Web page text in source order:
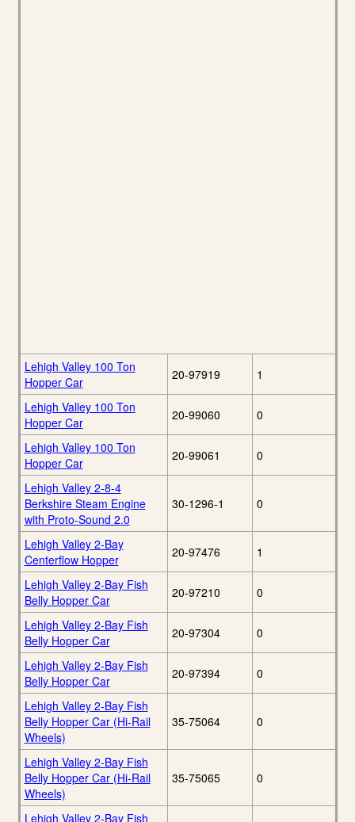
Lehigh Valley 100 Ton
Hopper Car
20-97919 1
Lehigh Valley 100 Ton
Hopper Car
20-99060 0
Lehigh Valley 100 Ton
Hopper Car
20-99061 0
Lehigh Valley 2-8-4
Berkshire Steam Engine
with Proto-Sound 2.0
30-1296-1 0
Lehigh Valley 2-Bay
Centerflow Hopper
20-97476 1
Lehigh Valley 2-Bay Fish
Belly Hopper Car
20-97210 0
Lehigh Valley 2-Bay Fish
Belly Hopper Car
20-97304 0
Lehigh Valley 2-Bay Fish
Belly Hopper Car
20-97394 0
Lehigh Valley 2-Bay Fish
Belly Hopper Car (Hi-Rail
Wheels)
35-75064 0
Lehigh Valley 2-Bay Fish
Belly Hopper Car (Hi-Rail
Wheels)
35-75065 0
Lehigh Valley 2-Bay Fish